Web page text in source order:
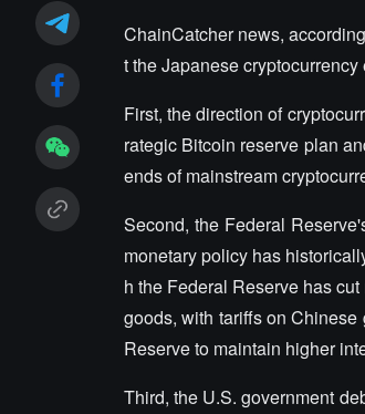
ChainCatcher news,
t the Japanese
First, the direction of
rategic Bitcoin reserve plan
ends of mainstream
Second, the Federal
monetary policy has
h the Federal Reserve has
goods, with tariffs on
Reserve to maintain higher
Third, the U.S. government